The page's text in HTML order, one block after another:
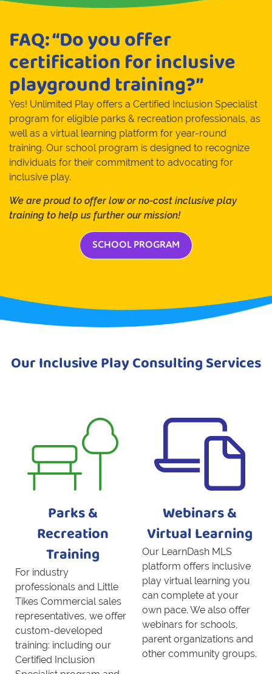
FAQ: “Do you offer
certification for inclusive
playground training?”
Yes! Unlimited Play offers a Certified Inclusion Specialist
program for eligible parks & recreation professionals, as
well as a virtual learning platform for year-round
training. Our school program is designed to recognize
individuals for their commitment to advocating for
inclusive play.
We are proud to offer low or no-cost inclusive play
training to help us further our mission!
SCHOOL PROGRAM
Our Inclusive Play Consulting Services
Parks &
Recreation
Training
For industry
professionals and Little
Tikes Commercial sales
representatives, we offer
custom-developed
training: including our
Certified Inclusion
Webinars &
Virtual Learning
Our LearnDash MLS
platform offers inclusive
play virtual learning you
can complete at your
own pace. We also offer
webinars for schools,
parent organizations and
other community groups.